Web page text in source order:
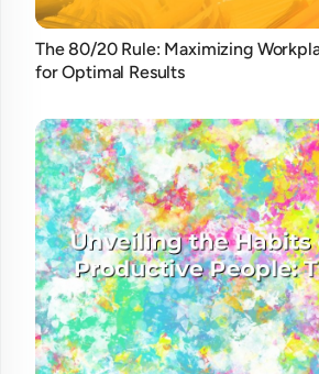
The 80/20 Rule: Maximizing
for Optimal Results